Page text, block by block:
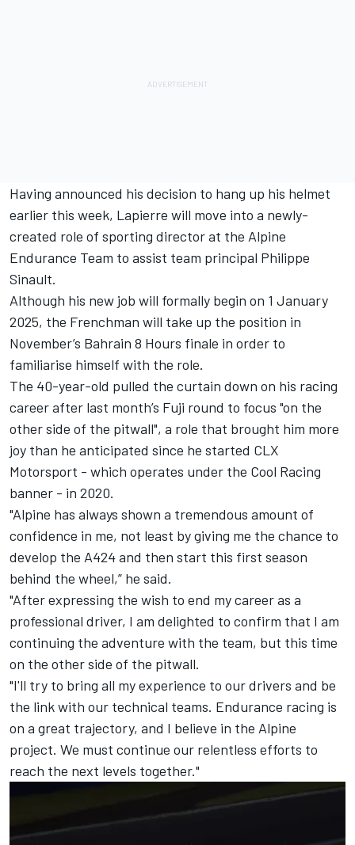
Having announced his decision to hang up his helmet
earlier this week, Lapierre will move into a newly-
created role of sporting director at the Alpine
Endurance Team to assist team principal Philippe
Sinault.
Although his new job will formally begin on 1 January
2025, the Frenchman will take up the position in
November’s Bahrain 8 Hours finale in order to
familiarise himself with the role.
The 40-year-old pulled the curtain down on his racing
career after last month’s Fuji round to focus "on the
other side of the pitwall", a role that brought him more
joy than he anticipated since he started CLX
Motorsport - which operates under the Cool Racing
banner - in 2020.
"Alpine has always shown a tremendous amount of
confidence in me, not least by giving me the chance to
develop the A424 and then start this first season
behind the wheel,” he said.
"After expressing the wish to end my career as a
professional driver, I am delighted to confirm that I am
continuing the adventure with the team, but this time
on the other side of the pitwall.
"I'll try to bring all my experience to our drivers and be
the link with our technical teams. Endurance racing is
on a great trajectory, and I believe in the Alpine
project. We must continue our relentless efforts to
reach the next levels together."